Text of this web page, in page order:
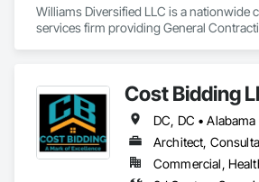
Williams Diversified LLC is a nationwide
services firm providing General
We operate as a full-service delivery
managing projects from early planning
through execution, closeout, and
combines experienced construction
operational systems that allow us to
Cost Bidding